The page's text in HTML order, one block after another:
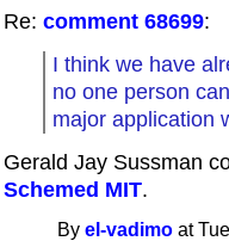
Re:comment 68699:
I think we have
no one person
major application
Gerald Jay Sussman
Schemed MIT.
Byel-vadimo at